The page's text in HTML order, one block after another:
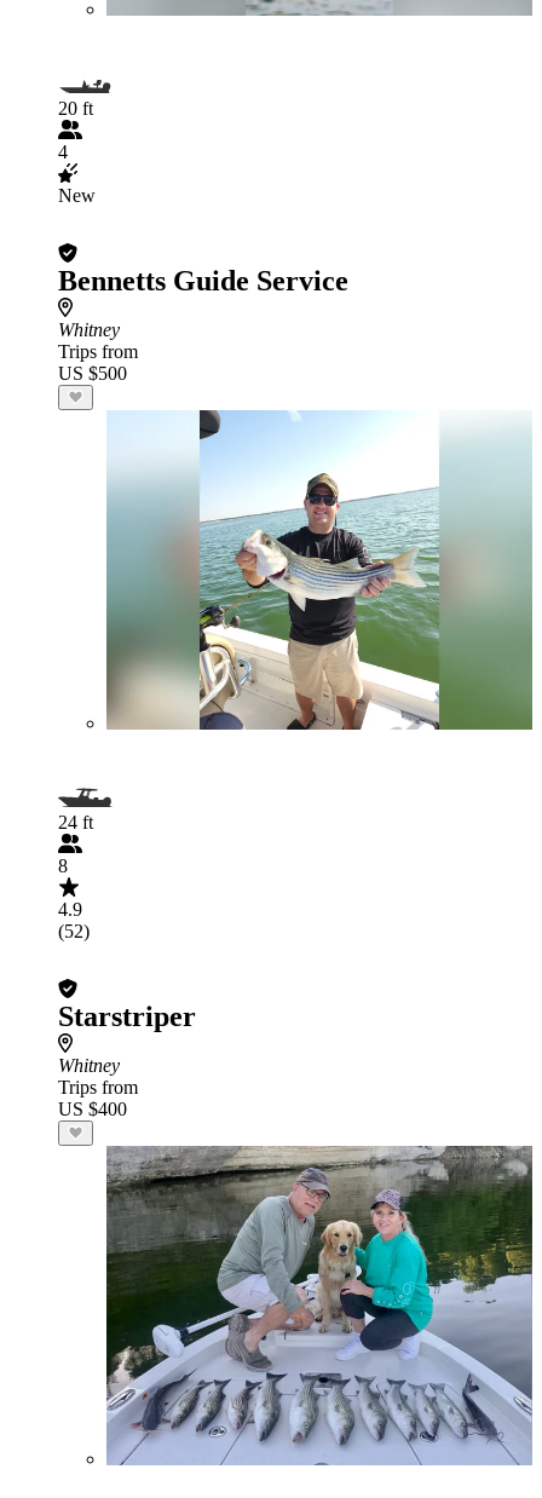
20 ft
4
New
Bennetts Guide Service
Whitney
Trips from
US $500
24 ft
8
4.9
(52)
Starstriper
Whitney
Trips from
US $400